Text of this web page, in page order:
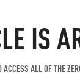
IS
ALL OF THE